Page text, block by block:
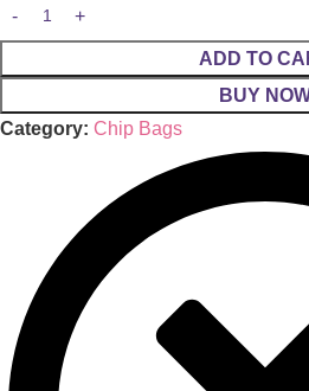
ADD TO
BUY
Category: Chip Bags